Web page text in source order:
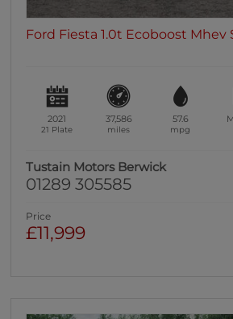
Ford Fiesta 1.0t Ecoboost Mhev
2021
21 Plate
37,586
miles
57.6
mpg
Tustain Motors Berwick
01289 305585
Price
£11,999